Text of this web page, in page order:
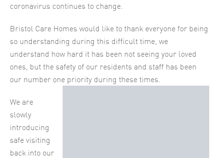
coronavirus continues to change.
Bristol Care Homes would like to thank everyone for being
so understanding during this difficult time, we
understand how hard it has been not seeing your loved
ones, but the safety of our residents and staff has been
our number one priority during these times.
We are
slowly
introducing
safe visiting
back into our